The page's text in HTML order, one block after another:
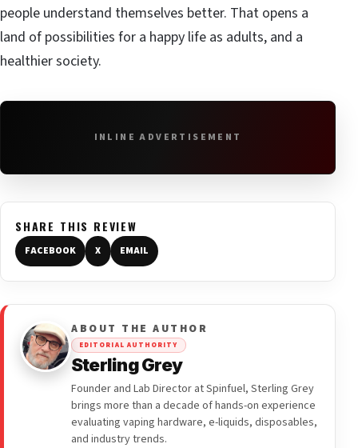
people understand themselves better. That opens a
land of possibilities for a happy life as adults, and a
healthier society.
INLINE ADVERTISEMENT
SHARE THIS REVIEW
FACEBOOK X EMAIL
ABOUT THE AUTHOR
EDITORIAL AUTHORITY
Sterling Grey
Founder and Lab Director at Spinfuel, Sterling Grey
brings more than a decade of hands-on experience
evaluating vaping hardware, e-liquids, disposables,
and industry trends.